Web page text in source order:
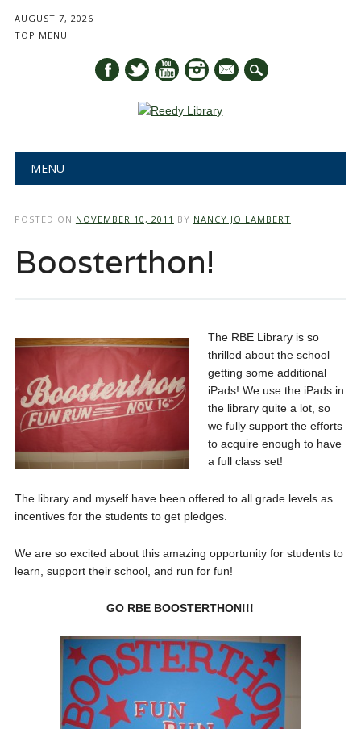
AUGUST 7, 2026
TOP MENU
mail
Main menu
MENU
POSTED ON NOVEMBER 10, 2011 BY NANCY JO LAMBERT
Boosterthon!
The RBE Library is so
thrilled about the school
getting some additional
iPads! We use the iPads in
the library quite a lot, so
we fully support the efforts
to acquire enough to have
a full class set!
The library and myself have been offered to all grade levels as
incentives for the students to get pledges.
We are so excited about this amazing opportunity for students to
learn, support their school, and run for fun!
GO RBE BOOSTERTHON!!!